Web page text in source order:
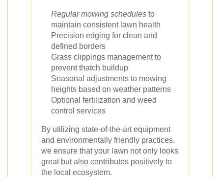
Regular mowing schedules to
maintain consistent lawn health
Precision edging for clean and
defined borders
Grass clippings management to
prevent thatch buildup
Seasonal adjustments to mowing
heights based on weather patterns
Optional fertilization and weed
control services
By utilizing state-of-the-art equipment
and environmentally friendly practices,
we ensure that your lawn not only looks
great but also contributes positively to
the local ecosystem.